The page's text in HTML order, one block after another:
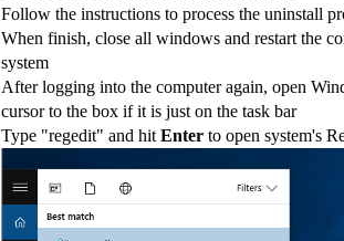
Follow the instructions to process the uninstall
When finish, close all windows and restart the
system
After logging into the computer again, open
cursor to the box if it is just on the task bar
Type "regedit" and hit Enter to open system's